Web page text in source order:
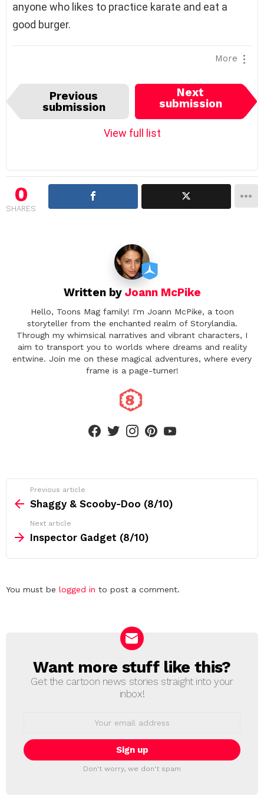
anyone who likes to practice karate and eat a
good burger.
More
I
e
v
g
a
Previous
submission
Next
submission
View full list
0
SHARES
Written by Joann McPike
Hello, Toons Mag family! I'm Joann McPike, a toon
storyteller from the enchanted realm of Storylandia.
Through my whimsical narratives and vibrant characters, I
aim to transport you to worlds where dreams and reality
entwine. Join me on these magical adventures, where every
frame is a page-turner!
facebooktwitterinstagram
more
Previous article
Shaggy & Scooby-Doo (8/10)
Next article
Inspector Gadget (8/10)
Leave
You must be logged in to post a comment.
NEWSLETTER
Want more stuff like this?
Get the cartoon news stories straight into your
inbox!
Don't worry, we don't spam